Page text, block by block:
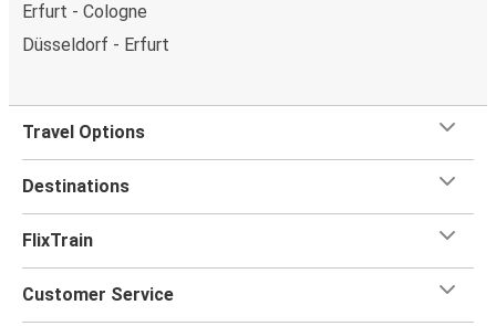
Erfurt - Cologne
Düsseldorf - Erfurt
Travel Options
Destinations
FlixTrain
Customer Service